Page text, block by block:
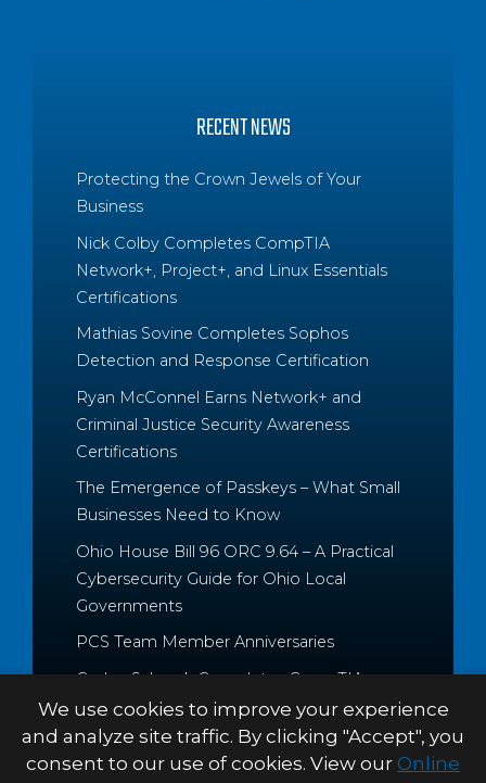
RECENT NEWS
Protecting the Crown Jewels of Your
Business
Nick Colby Completes CompTIA
Network+, Project+, and Linux Essentials
Certifications
Mathias Sovine Completes Sophos
Detection and Response Certification
Ryan McConnel Earns Network+ and
Criminal Justice Security Awareness
Certifications
The Emergence of Passkeys – What Small
Businesses Need to Know
Ohio House Bill 96 ORC 9.64 – A Practical
Cybersecurity Guide for Ohio Local
Governments
PCS Team Member Anniversaries
Caden Schrock Completes CompTIA
Cloud+ and Project+ Certifications
We use cookies to improve your experience
and analyze site traffic. By clicking "Accept", you
consent to our use of cookies. View our Online